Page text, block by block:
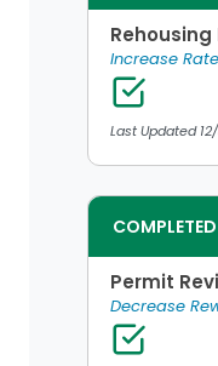
Rehousing
Increase Rate
Last Updated
COMPLETED
Permit
Decrease